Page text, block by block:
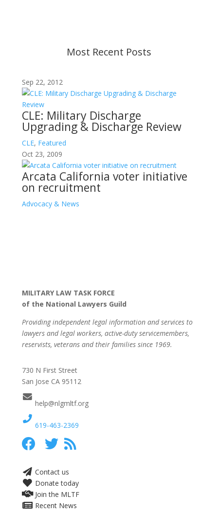
Most Recent Posts
Sep 22, 2012
CLE: Military Discharge
Upgrading & Discharge Review
CLE, Featured
Oct 23, 2009
Arcata California voter initiative
on recruitment
Advocacy & News
MILITARY LAW TASK FORCE
of the National Lawyers Guild
Providing independent legal information and services to
lawyers and legal workers, active-duty servicemembers,
reservists, veterans and their families since 1969.
730 N First Street
San Jose CA 95112
help@nlgmltf.org
619-463-2369
Contact us
Donate today
Join the MLTF
Recent News